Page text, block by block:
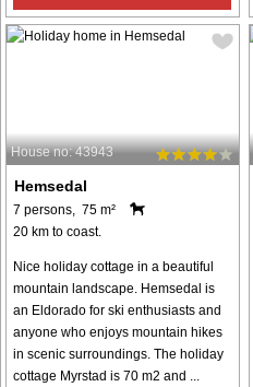
House no: 43943
Hemsedal
7 persons, 75 m²
20 km to coast.
Nice holiday cottage in a beautiful
mountain landscape. Hemsedal is
an Eldorado for ski enthusiasts and
anyone who enjoys mountain hikes
in scenic surroundings. The holiday
cottage Myrstad is 70 m2 and ...